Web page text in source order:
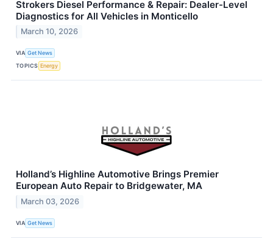
Strokers Diesel Performance & Repair: Dealer-Level
Diagnostics for All Vehicles in Monticello
March 10, 2026
VIA Get News
TOPICS Energy
Holland’s Highline Automotive Brings Premier
European Auto Repair to Bridgewater, MA
March 03, 2026
VIA Get News